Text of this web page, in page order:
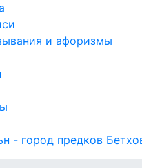
и афоризмы
- город предков